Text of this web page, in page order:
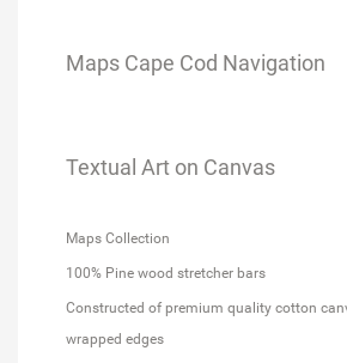
Maps Cape Cod Navigation
Textual Art on Canvas
Maps Collection
100% Pine wood stretcher bars
Constructed of premium quality cotton
wrapped edges